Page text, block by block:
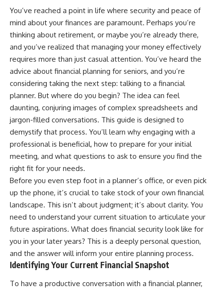
You’ve reached a point in life where security and peace of
mind about your finances are paramount. Perhaps you’re
thinking about retirement, or maybe you’re already there,
and you’ve realized that managing your money effectively
requires more than just casual attention. You’ve heard the
advice about financial planning for seniors, and you’re
considering taking the next step: talking to a financial
planner. But where do you begin? The idea can feel
daunting, conjuring images of complex spreadsheets and
jargon-filled conversations. This guide is designed to
demystify that process. You’ll learn why engaging with a
professional is beneficial, how to prepare for your initial
meeting, and what questions to ask to ensure you find the
right fit for your needs.
Before you even step foot in a planner’s office, or even pick
up the phone, it’s crucial to take stock of your own financial
landscape. This isn’t about judgment; it’s about clarity. You
need to understand your current situation to articulate your
future aspirations. What does financial security look like for
you in your later years? This is a deeply personal question,
and the answer will inform your entire planning process.
Identifying Your Current Financial Snapshot
To have a productive conversation with a financial planner,